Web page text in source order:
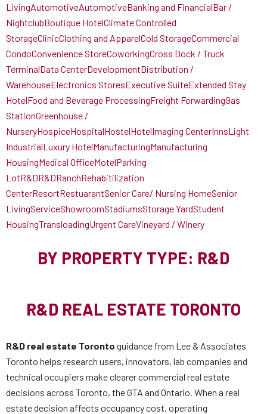
LivingAutomotiveAutomotiveBanking and FinancialBar /
NightclubBoutique HotelClimate Controlled
StorageClinicClothing and ApparelCold StorageCommercial
CondoConvenience StoreCoworkingCross Dock / Truck
TerminalData CenterDevelopmentDistribution /
WarehouseElectronics StoresExecutive SuiteExtended Stay
HotelFood and Beverage ProcessingFreight ForwardingGas
StationGreenhouse /
NurseryHospiceHospitalHostelHotelImaging CenterInnsLight
IndustrialLuxury HotelManufacturingManufacturing
HousingMedical OfficeMotelParking
LotR&DR&DRanchRehabitilization
CenterResortRestuarantSenior Care/ Nursing HomeSenior
LivingServiceShowroomStadiumsStorage YardStudent
HousingTransloadingUrgent CareVineyard / Winery
BY PROPERTY TYPE: R&D
R&D REAL ESTATE TORONTO
R&D real estate Toronto guidance from Lee & Associates
Toronto helps research users, innovators, lab companies and
technical occupiers make clearer commercial real estate
decisions across Toronto, the GTA and Ontario. When a real
estate decision affects occupancy cost, operating